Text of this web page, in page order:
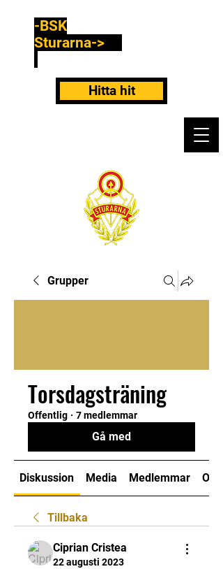
-BSK
Sturarna->
Hitta hit
Grupper
Torsdagsträning
Offentlig · 7 medlemmar
Gå med
Diskussion Media Medlemmar Om
Tillbaka
Ciprian Cristea
22 augusti 2023